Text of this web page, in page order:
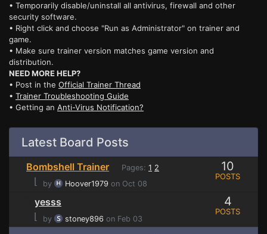
• Temporarily disable/uninstall all antivirus, firewall and other
security software.
• Right click and choose "Run as Administrator" on trainer and
game.
• Make sure trainer version matches game version and
distribution.
NEED MORE HELP?
• Post in the Official Trainer Thread
• Trainer Troubleshooting Guide
• Getting an Anti-Virus Notification?
Latest Board Posts
Bombshell Trainer Pages: 1 2
⌊ by Hoover1979 on Oct 08
10
POSTS
yesss
⌊
by stoney896 on Feb 03
4
POSTS